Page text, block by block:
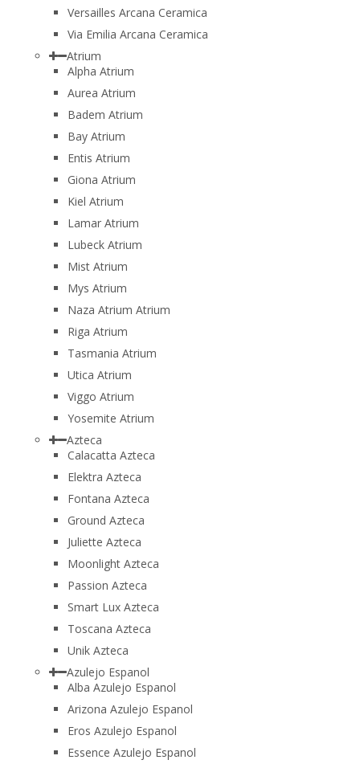
Versailles Arcana Ceramica
Via Emilia Arcana Ceramica
Atrium
Alpha Atrium
Aurea Atrium
Badem Atrium
Bay Atrium
Entis Atrium
Giona Atrium
Kiel Atrium
Lamar Atrium
Lubeck Atrium
Mist Atrium
Mys Atrium
Naza Atrium Atrium
Riga Atrium
Tasmania Atrium
Utica Atrium
Viggo Atrium
Yosemite Atrium
Azteca
Calacatta Azteca
Elektra Azteca
Fontana Azteca
Ground Azteca
Juliette Azteca
Moonlight Azteca
Passion Azteca
Smart Lux Azteca
Toscana Azteca
Unik Azteca
Azulejo Espanol
Alba Azulejo Espanol
Arizona Azulejo Espanol
Eros Azulejo Espanol
Essence Azulejo Espanol